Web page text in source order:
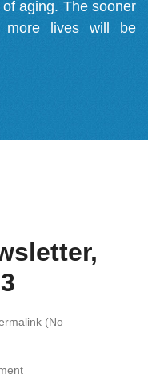
aging. The sooner
more lives will be
(No